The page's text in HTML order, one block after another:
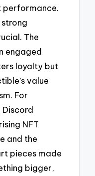
performance.
The
engaged
loyalty but
value
For
Discord
NFT
and the
pieces made
bigger,